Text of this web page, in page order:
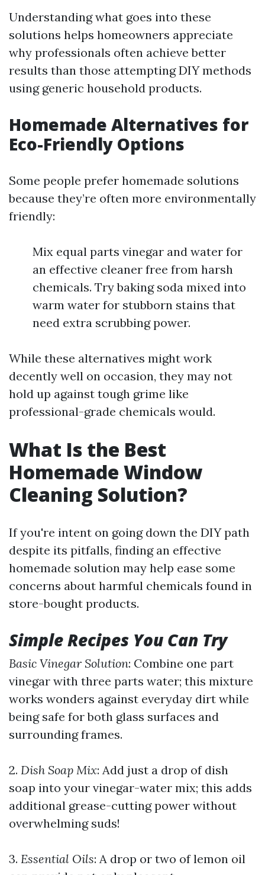
Understanding what goes into these
solutions helps homeowners appreciate
why professionals often achieve better
results than those attempting DIY methods
using generic household products.
Homemade Alternatives for
Eco-Friendly Options
Some people prefer homemade solutions
because they’re often more environmentally
friendly:
Mix equal parts vinegar and water for
an effective cleaner free from harsh
chemicals. Try baking soda mixed into
warm water for stubborn stains that
need extra scrubbing power.
While these alternatives might work
decently well on occasion, they may not
hold up against tough grime like
professional-grade chemicals would.
What Is the Best
Homemade Window
Cleaning Solution?
If you're intent on going down the DIY path
despite its pitfalls, finding an effective
homemade solution may help ease some
concerns about harmful chemicals found in
store-bought products.
Simple Recipes You Can Try
Basic Vinegar Solution: Combine one part
vinegar with three parts water; this mixture
works wonders against everyday dirt while
being safe for both glass surfaces and
surrounding frames.
2. Dish Soap Mix: Add just a drop of dish
soap into your vinegar-water mix; this adds
additional grease-cutting power without
overwhelming suds!
3. Essential Oils: A drop or two of lemon oil